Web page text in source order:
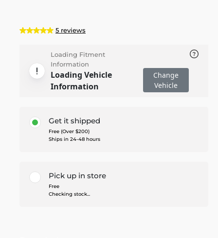
5 reviews
Loading Fitment
Information
Loading Vehicle
Information
Change
Vehicle
Get it shipped
Free (Over $200)
Ships in 24-48 hours
Pick up in store
Free
Checking stock...